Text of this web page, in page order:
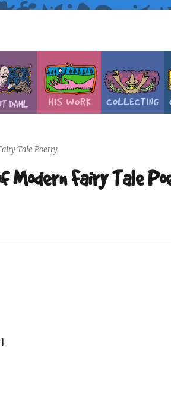
Tale Poetry
Modern Fairy Tale